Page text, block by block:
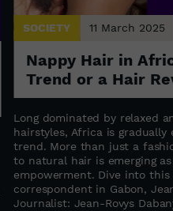
SOCIETY 11 March 2025
Nappy Hair in
Trend or a Hair
Long dominated by relaxed
hairstyles, Africa is
trend. More than just a
to natural hair is emerging
empowerment. Dive into
correspondent in Gabon,
Journalist: Jean-Rovys